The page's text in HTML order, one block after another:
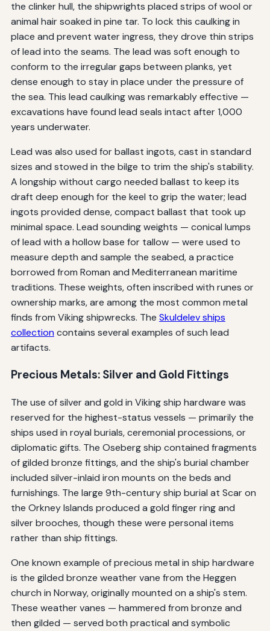
the clinker hull, the shipwrights placed strips of wool or
animal hair soaked in pine tar. To lock this caulking in
place and prevent water ingress, they drove thin strips
of lead into the seams. The lead was soft enough to
conform to the irregular gaps between planks, yet
dense enough to stay in place under the pressure of
the sea. This lead caulking was remarkably effective —
excavations have found lead seals intact after 1,000
years underwater.
Lead was also used for ballast ingots, cast in standard
sizes and stowed in the bilge to trim the ship's stability.
A longship without cargo needed ballast to keep its
draft deep enough for the keel to grip the water; lead
ingots provided dense, compact ballast that took up
minimal space. Lead sounding weights — conical lumps
of lead with a hollow base for tallow — were used to
measure depth and sample the seabed, a practice
borrowed from Roman and Mediterranean maritime
traditions. These weights, often inscribed with runes or
ownership marks, are among the most common metal
finds from Viking shipwrecks. The Skuldelev ships
collectioncontains several examples of such lead
artifacts.
Precious Metals: Silver and Gold Fittings
The use of silver and gold in Viking ship hardware was
reserved for the highest-status vessels — primarily the
ships used in royal burials, ceremonial processions, or
diplomatic gifts. The Oseberg ship contained fragments
of gilded bronze fittings, and the ship's burial chamber
included silver-inlaid iron mounts on the beds and
furnishings. The large 9th-century ship burial at Scar on
the Orkney Islands produced a gold finger ring and
silver brooches, though these were personal items
rather than ship fittings.
One known example of precious metal in ship hardware
is the gilded bronze weather vane from the Heggen
church in Norway, originally mounted on a ship's stem.
These weather vanes — hammered from bronze and
then gilded — served both practical and symbolic